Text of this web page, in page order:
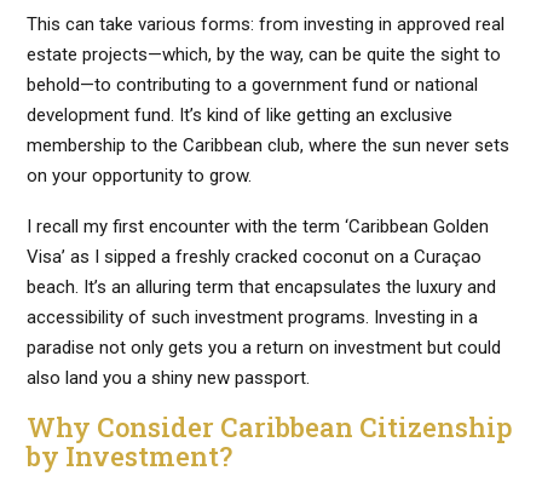
This can take various forms: from investing in approved real
estate projects—which, by the way, can be quite the sight to
behold—to contributing to a government fund or national
development fund. It’s kind of like getting an exclusive
membership to the Caribbean club, where the sun never sets
on your opportunity to grow.
I recall my first encounter with the term ‘Caribbean Golden
Visa’ as I sipped a freshly cracked coconut on a Curaçao
beach. It’s an alluring term that encapsulates the luxury and
accessibility of such investment programs. Investing in a
paradise not only gets you a return on investment but could
also land you a shiny new passport.
Why Consider Caribbean Citizenship
by Investment?